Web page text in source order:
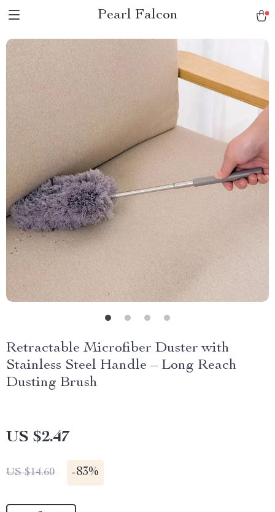
Pearl Falcon
Retractable Microfiber Duster with
Stainless Steel Handle – Long Reach
Dusting Brush
US $2.47
US $14.60 -83%